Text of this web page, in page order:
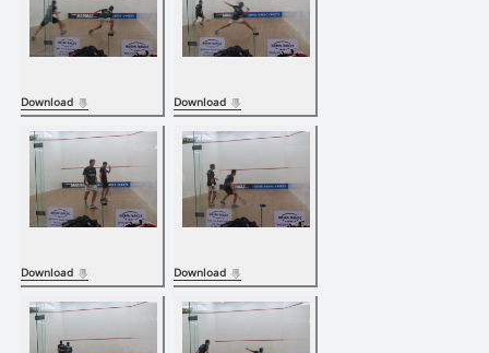
Download Download
Download Download